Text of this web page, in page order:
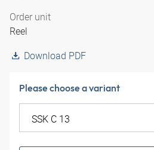
Order unit
Reel
Download PDF
Please choose a variant